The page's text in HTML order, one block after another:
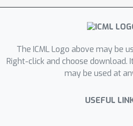
proposed models
outperform counterpart
of speech quality,
and synthesis speed,
producing the speeches
addition, we demonstrate
The ICML Logo above may be
Right-click and choose download.
may be used at
USEFUL